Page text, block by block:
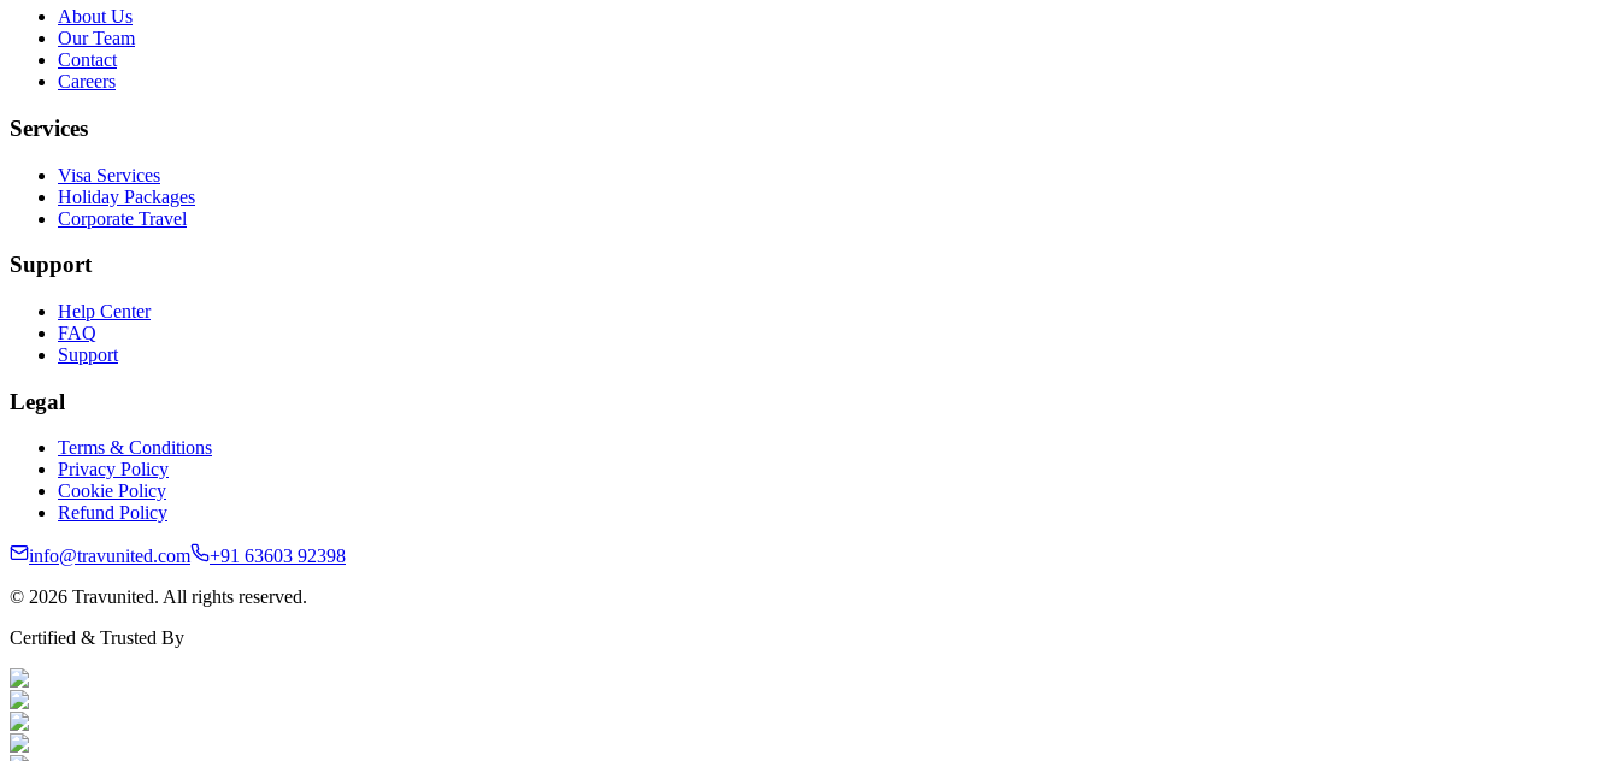
About Us
Our Team
Contact
Careers
Services
Visa Services
Holiday Packages
Corporate Travel
Support
Help Center
FAQ
Support
Legal
Terms & Conditions
Privacy Policy
Cookie Policy
Refund Policy
info@travunited.com
+91 63603 92398
© 2026 Travunited. All rights reserved.
Certified & Trusted By